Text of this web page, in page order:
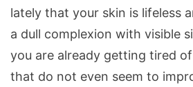
Right
lately that your skin is lifeless
a dull complexion with visible
you are already getting tired
that do not even seem to